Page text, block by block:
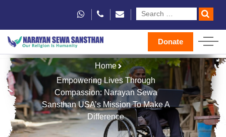
Donate
Home
Empowering Lives Through
Compassion: Narayan Sewa
Sansthan USA’s Mission To Make A
Difference